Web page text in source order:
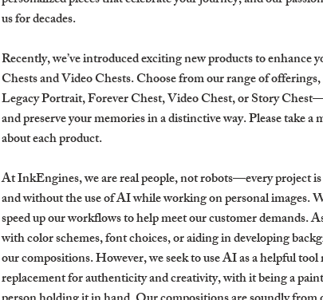
us for decades.
Recently, we’ve introduced exciting new products to enhance
Chests and Video Chests. Choose from our range of
Legacy Portrait, Forever Chest, Video Chest, or Story
and preserve your memories in a distinctive way. Please take
about each product.
At InkEngines, we are real people, not robots—every project
and without the use of AI while working on personal images.
speed up our workflows to help meet our customer demands.
with color schemes, font choices, or aiding in developing
our compositions. However, we seek to use AI as a helpful tool
replacement for authenticity and creativity, with it being a